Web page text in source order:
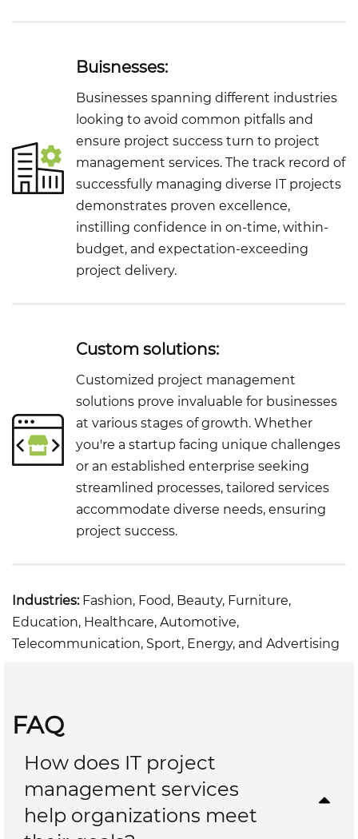
Buisnesses:
Businesses spanning different industries
looking to avoid common pitfalls and
ensure project success turn to project
management services. The track record of
successfully managing diverse IT projects
demonstrates proven excellence,
instilling confidence in on-time, within-
budget, and expectation-exceeding
project delivery.
Custom solutions:
Customized project management
solutions prove invaluable for businesses
at various stages of growth. Whether
you're a startup facing unique challenges
or an established enterprise seeking
streamlined processes, tailored services
accommodate diverse needs, ensuring
project success.
Industries:Fashion, Food, Beauty, Furniture,
Education, Healthcare, Automotive,
Telecommunication, Sport, Energy, and Advertising
FAQ
How does IT project
management services
help organizations meet